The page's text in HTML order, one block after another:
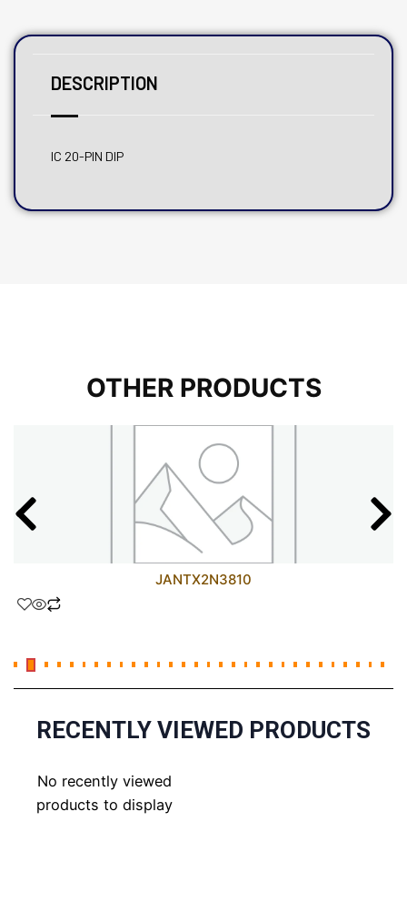
DESCRIPTION
IC 20-PIN DIP
OTHER PRODUCTS
JANTX2N3810
RECENTLY VIEWED PRODUCTS
No recently viewed
products to display